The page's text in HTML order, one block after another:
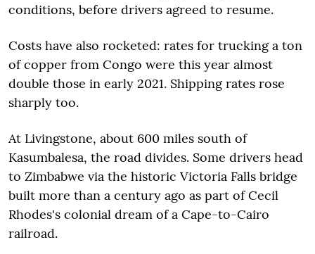
conditions, before drivers agreed to resume.
Costs have also rocketed: rates for trucking a ton
of copper from Congo were this year almost
double those in early 2021. Shipping rates rose
sharply too.
At Livingstone, about 600 miles south of
Kasumbalesa, the road divides. Some drivers head
to Zimbabwe via the historic Victoria Falls bridge
built more than a century ago as part of Cecil
Rhodes's colonial dream of a Cape-to-Cairo
railroad.